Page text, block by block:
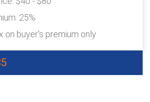
25%
on buyer's premium only